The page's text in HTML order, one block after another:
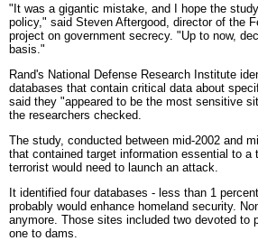
"It was a gigantic mistake, and I hope the
policy," said Steven Aftergood, director of the
project on government secrecy. "Up to now,
basis."
Rand's National Defense Research Institute
databases that contain critical data about
said they "appeared to be the most sensitive
the researchers checked.
The study, conducted between mid-2002 and
that contained target information essential to a
terrorist would need to launch an attack.
It identified four databases - less than 1
probably would enhance homeland security.
anymore. Those sites included two devoted to
one to dams.